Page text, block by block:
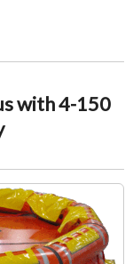
with 4-150